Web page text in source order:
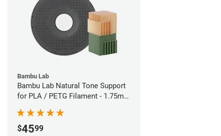
Bambu Lab
Bambu Lab Natural Tone Support
for PLA / PETG Filament - 1.75mm
$4599